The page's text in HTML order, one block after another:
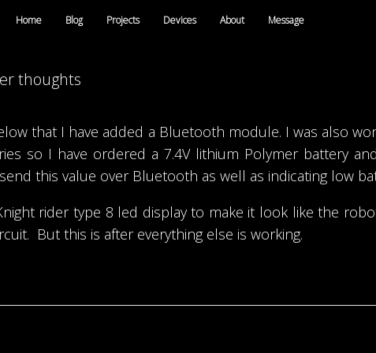
Home Blog Projects Devices About Message
thoughts
that I have added a Bluetooth module. I was also
so I have ordered a 7.4V lithium Polymer battery
this value over Bluetooth as well as indicating low
rider type 8 led display to make it look like the
But this is after everything else is working.